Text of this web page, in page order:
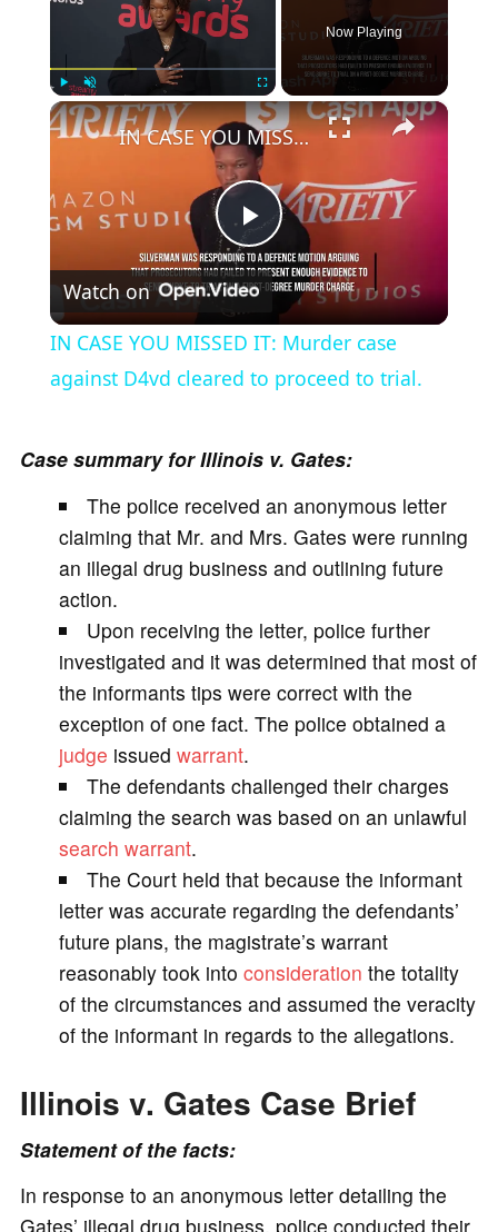
Play Unmute Fullscreen
Now Playing
×
P
a
y
V
i
d
e
o
IN CASE YOU MISSED IT: Murder case against D4vd cleared to proceed to trial.
Watch on
IN CASE YOU MISSED IT: Murder case
against D4vd cleared to proceed to trial.
Case summary for Illinois v. Gates:
The police received an anonymous letter
claiming that Mr. and Mrs. Gates were running
an illegal drug business and outlining future
action.
Upon receiving the letter, police further
investigated and it was determined that most of
the informants tips were correct with the
exception of one fact. The police obtained a
judge issued warrant.
The defendants challenged their charges
claiming the search was based on an unlawful
search warrant.
The Court held that because the informant
letter was accurate regarding the defendants’
future plans, the magistrate’s warrant
reasonably took into consideration the totality
of the circumstances and assumed the veracity
of the informant in regards to the allegations.
Illinois v. Gates Case Brief
Statement of the facts:
In response to an anonymous letter detailing the
Gates’ illegal drug business, police conducted their